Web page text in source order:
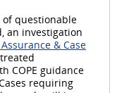
of questionable
an investigation
& Case
COPE guidance
Cases requiring